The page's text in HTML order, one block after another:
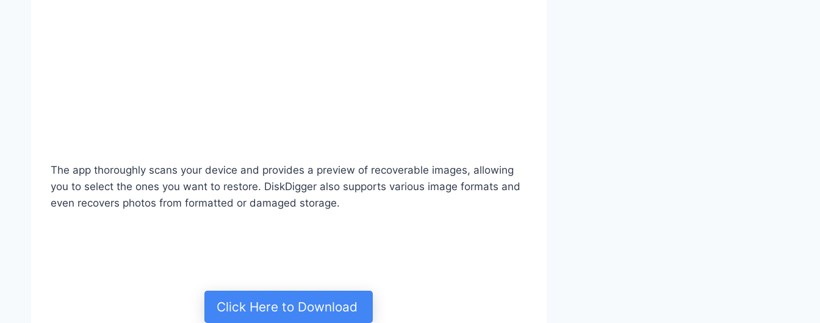
The app thoroughly scans your device and provides a preview of recoverable images, allowing
you to select the ones you want to restore. DiskDigger also supports various image formats and
even recovers photos from formatted or damaged storage.
Click Here to Download